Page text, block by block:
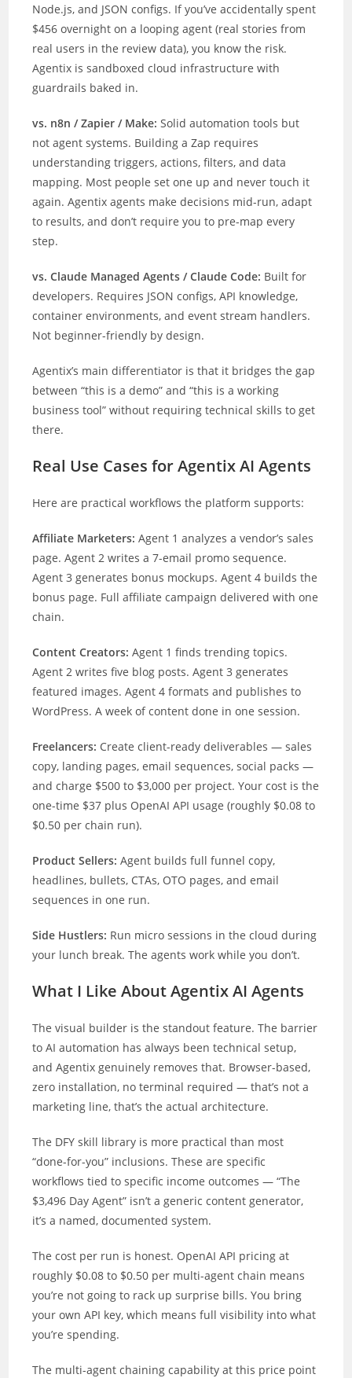
Node.js, and JSON configs. If you’ve accidentally spent
$456 overnight on a looping agent (real stories from
real users in the review data), you know the risk.
Agentix is sandboxed cloud infrastructure with
guardrails baked in.
vs. n8n / Zapier / Make: Solid automation tools but
not agent systems. Building a Zap requires
understanding triggers, actions, filters, and data
mapping. Most people set one up and never touch it
again. Agentix agents make decisions mid-run, adapt
to results, and don’t require you to pre-map every
step.
vs. Claude Managed Agents / Claude Code: Built for
developers. Requires JSON configs, API knowledge,
container environments, and event stream handlers.
Not beginner-friendly by design.
Agentix’s main differentiator is that it bridges the gap
between “this is a demo” and “this is a working
business tool” without requiring technical skills to get
there.
Real Use Cases for Agentix AI Agents
Here are practical workflows the platform supports:
Affiliate Marketers: Agent 1 analyzes a vendor’s sales
page. Agent 2 writes a 7-email promo sequence.
Agent 3 generates bonus mockups. Agent 4 builds the
bonus page. Full affiliate campaign delivered with one
chain.
Content Creators: Agent 1 finds trending topics.
Agent 2 writes five blog posts. Agent 3 generates
featured images. Agent 4 formats and publishes to
WordPress. A week of content done in one session.
Freelancers: Create client-ready deliverables — sales
copy, landing pages, email sequences, social packs —
and charge $500 to $3,000 per project. Your cost is the
one-time $37 plus OpenAI API usage (roughly $0.08 to
$0.50 per chain run).
Product Sellers: Agent builds full funnel copy,
headlines, bullets, CTAs, OTO pages, and email
sequences in one run.
Side Hustlers: Run micro sessions in the cloud during
your lunch break. The agents work while you don’t.
What I Like About Agentix AI Agents
The visual builder is the standout feature. The barrier
to AI automation has always been technical setup,
and Agentix genuinely removes that. Browser-based,
zero installation, no terminal required — that’s not a
marketing line, that’s the actual architecture.
The DFY skill library is more practical than most
“done-for-you” inclusions. These are specific
workflows tied to specific income outcomes — “The
$3,496 Day Agent” isn’t a generic content generator,
it’s a named, documented system.
The cost per run is honest. OpenAI API pricing at
roughly $0.08 to $0.50 per multi-agent chain means
you’re not going to rack up surprise bills. You bring
your own API key, which means full visibility into what
you’re spending.
The multi-agent chaining capability at this price point